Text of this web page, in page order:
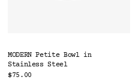
MODERN Petite Bowl in
Stainless Steel
$75.00